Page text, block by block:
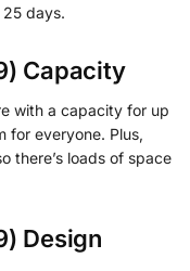
days.
Capacity
with a capacity for up
for everyone. Plus,
there’s loads of space
Design